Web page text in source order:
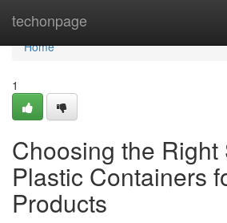
techonpage
Home
Home
1
Choosing the
Plastic Containers
Products